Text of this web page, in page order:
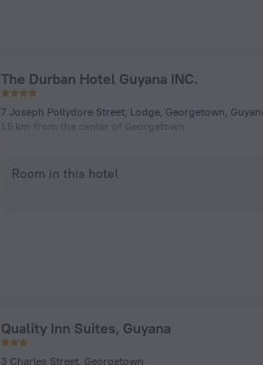
The Durban Hotel Guyana INC.
1.5 km from the center of Georgetown
Room in this hotel
Quality Inn Suites, Guyana
3 Charles Street, Georgetown